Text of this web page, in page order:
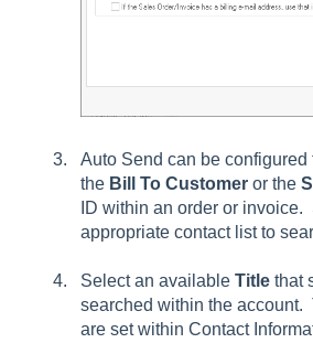
Auto Send can be configured
the Bill To Customer or the
ID within an order or invoice.
appropriate contact list to s
Select an available Title that
searched within the account.
are set within Contact